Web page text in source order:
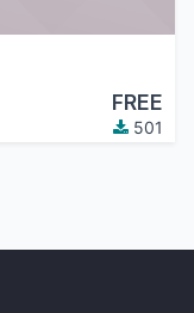
FREE
501